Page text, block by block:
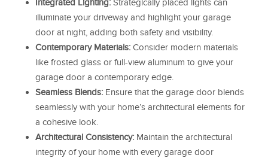
Integrated Lighting: Strategically placed lights can
illuminate your driveway and highlight your garage
door at night, adding both safety and visibility.
Contemporary Materials: Consider modern materials
like frosted glass or full-view aluminum to give your
garage door a contemporary edge.
Seamless Blends: Ensure that the garage door blends
seamlessly with your home’s architectural elements for
a cohesive look.
Architectural Consistency: Maintain the architectural
integrity of your home with every garage door